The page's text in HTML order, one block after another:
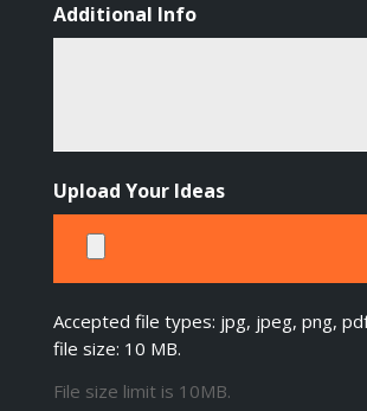
Additional Info
Upload Your Ideas
Accepted file types: jpg, jpeg, png,
file size: 10 MB.
File size limit is 10MB.